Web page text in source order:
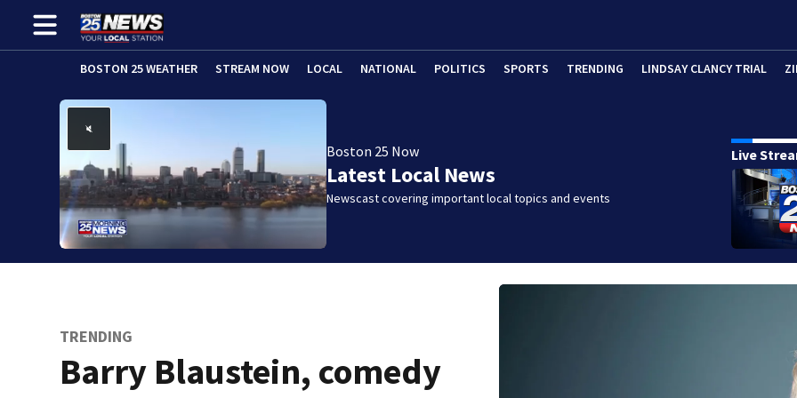
BOSTON 25 WEATHER STREAM NOW LOCAL NATIONAL POLITICS SPORTS TRENDING LINDSAY CLANCY TRIAL
Boston 25 Now
Latest Local News
Newscast covering important local topics and events
Live
TRENDING
Barry Blaustein, comedy